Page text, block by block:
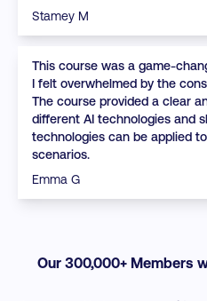
Stamey M
This course was a game-
I felt overwhelmed by the
The course provided a clear
different AI technologies and
technologies can be applied
scenarios.
Emma G
Our 300,000+ Members